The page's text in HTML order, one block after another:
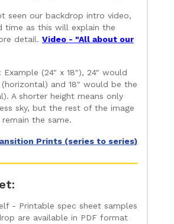
seen our backdrop intro video,
time as this will explain the
detail. Video - "All about our
Example (24" x 18"), 24" would
and 18" would be the
A shorter height means only
sky, but the rest of the image
the same.
Prints (series to series)
- Printable spec sheet samples
are available in PDF format